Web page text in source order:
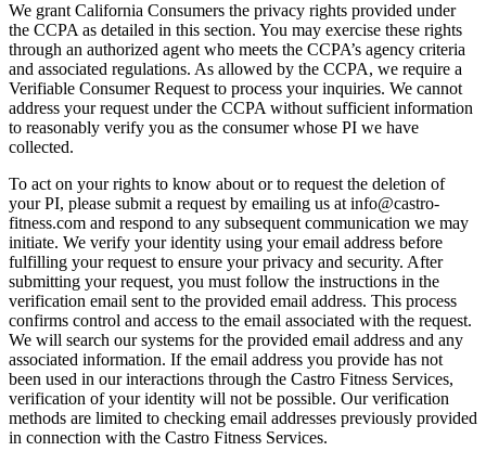
We grant California Consumers the privacy rights provided under
the CCPA as detailed in this section. You may exercise these rights
through an authorized agent who meets the CCPA’s agency criteria
and associated regulations. As allowed by the CCPA, we require a
Verifiable Consumer Request to process your inquiries. We cannot
address your request under the CCPA without sufficient information
to reasonably verify you as the consumer whose PI we have
collected.
To act on your rights to know about or to request the deletion of
your PI, please submit a request by emailing us at info@castro-
fitness.com and respond to any subsequent communication we may
initiate. We verify your identity using your email address before
fulfilling your request to ensure your privacy and security. After
submitting your request, you must follow the instructions in the
verification email sent to the provided email address. This process
confirms control and access to the email associated with the request.
We will search our systems for the provided email address and any
associated information. If the email address you provide has not
been used in our interactions through the Castro Fitness Services,
verification of your identity will not be possible. Our verification
methods are limited to checking email addresses previously provided
in connection with the Castro Fitness Services.